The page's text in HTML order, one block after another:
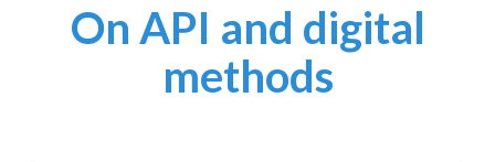
On API and digital
methods